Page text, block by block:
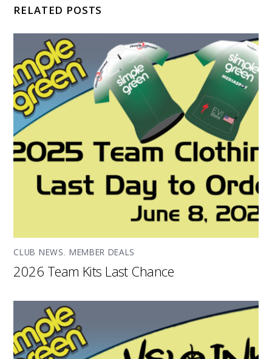
RELATED POSTS
CLUB NEWS, MEMBER DEALS
2026 Team Kits Last Chance